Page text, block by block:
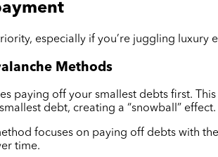
especially if you’re juggling luxury
Methods
paying off your smallest debts first.
debt, creating a “snowball” effect.
focuses on paying off debts with
time.